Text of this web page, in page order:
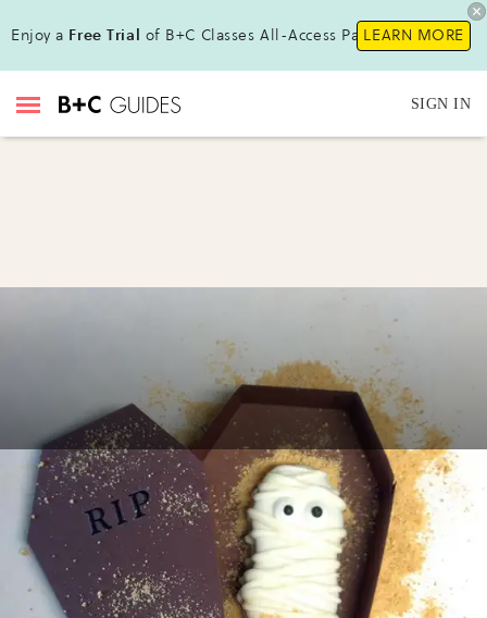
Enjoy a Free Trial of B+C Classes All-Access Pass !LEARN MORE
SIGN IN